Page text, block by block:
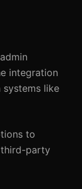
integration
systems like
to
third-party